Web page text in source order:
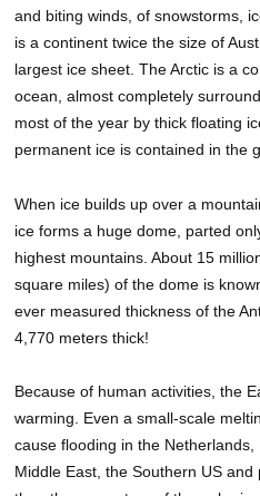
and biting winds, of snowstorms,
is a continent twice the size of
largest ice sheet. The Arctic is a
ocean, almost completely
most of the year by thick floating
permanent ice is contained in the
When ice builds up over a
ice forms a huge dome, parted
highest mountains. About 15
square miles) of the dome is
ever measured thickness of the
4,770 meters thick!
Because of human activities, the
warming. Even a small-scale
cause flooding in the
Middle East, the Southern US